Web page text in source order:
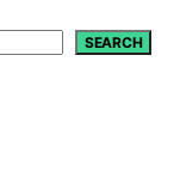
SEARCH